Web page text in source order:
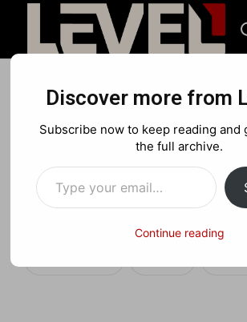
Lenovo
Review: All-in-One
King
Discover more from
Subscribe now to keep reading and
the full archive.
Type your email…
Continue reading